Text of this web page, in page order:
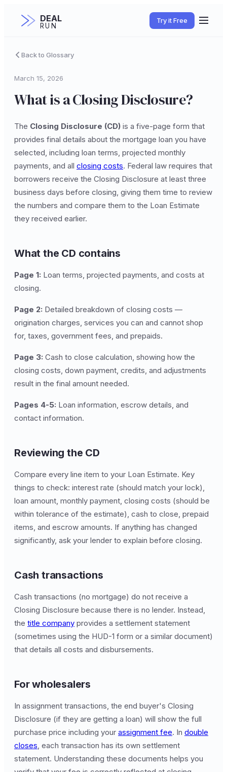
DEAL
RUN
Try it Free
Back to Glossary
March 15, 2026
What is a Closing Disclosure?
The Closing Disclosure (CD) is a five-page form that
provides final details about the mortgage loan you have
selected, including loan terms, projected monthly
payments, and all closing costs. Federal law requires that
borrowers receive the Closing Disclosure at least three
business days before closing, giving them time to review
the numbers and compare them to the Loan Estimate
they received earlier.
What the CD contains
Page 1: Loan terms, projected payments, and costs at
closing.
Page 2: Detailed breakdown of closing costs —
origination charges, services you can and cannot shop
for, taxes, government fees, and prepaids.
Page 3: Cash to close calculation, showing how the
closing costs, down payment, credits, and adjustments
result in the final amount needed.
Pages 4-5: Loan information, escrow details, and
contact information.
Reviewing the CD
Compare every line item to your Loan Estimate. Key
things to check: interest rate (should match your lock),
loan amount, monthly payment, closing costs (should be
within tolerance of the estimate), cash to close, prepaid
items, and escrow amounts. If anything has changed
significantly, ask your lender to explain before closing.
Cash transactions
Cash transactions (no mortgage) do not receive a
Closing Disclosure because there is no lender. Instead,
the title company provides a settlement statement
(sometimes using the HUD-1 form or a similar document)
that details all costs and disbursements.
For wholesalers
In assignment transactions, the end buyer's Closing
Disclosure (if they are getting a loan) will show the full
purchase price including your assignment fee. In double
closes, each transaction has its own settlement
statement. Understanding these documents helps you